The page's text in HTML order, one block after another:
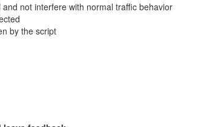
not interfere with normal traffic behavior
by the script